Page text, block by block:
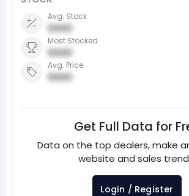
Avg. Stock
0000
Most Stocked
0000
Avg. Price
0000
Get Full Data for
Data on the top dealers, make
website and sales
Login / Register